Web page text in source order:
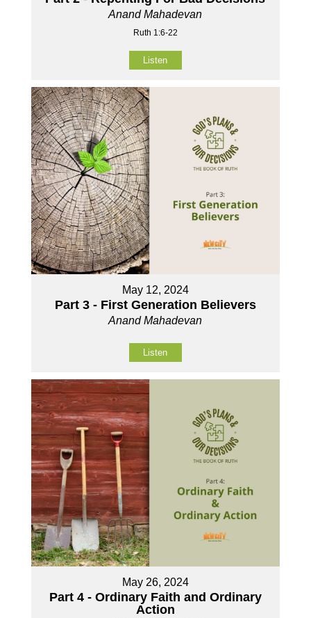
Anand Mahadevan
Ruth 1:6-22
Listen
May 12, 2024
Part 3 - First Generation Believers
Anand Mahadevan
Listen
May 26, 2024
Part 4 - Ordinary Faith and Ordinary
Action